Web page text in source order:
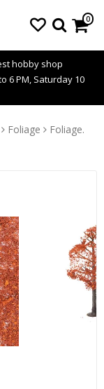
0
hobby shop
6 PM, Saturday 10
Foliage
Foliage.